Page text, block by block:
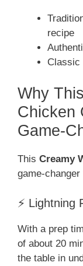
recipe
Classic
Why
Chicken
Game-
This Creamy
game-
⚡ Lightning
With a prep
of about 20
the table in